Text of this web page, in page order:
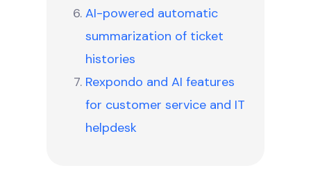
AI-powered automatic
summarization of ticket
histories
Rexpondo and AI features
for customer service and IT
helpdesk